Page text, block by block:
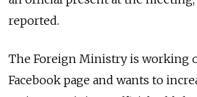
reported.
The Foreign Ministry is working
Facebook page and wants to